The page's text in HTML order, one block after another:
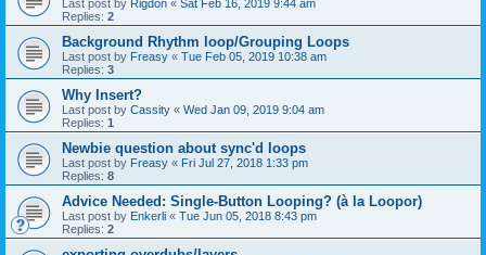
Last post by Rigdon « Sat Feb 16, 2019 9:44 am
Replies: 2
Background Rhythm loop/Grouping Loops
Last post by Freasy « Tue Feb 05, 2019 10:38 am
Replies: 3
Why Insert?
Last post by Cassity « Wed Jan 09, 2019 9:04 am
Replies: 1
Newbie question about sync'd loops
Last post by Freasy « Fri Jul 27, 2018 1:33 pm
Replies: 8
Advice Needed: Single-Button Looping? (à la Loopor)
Last post by Enkerli « Tue Jun 05, 2018 8:43 pm
Replies: 2